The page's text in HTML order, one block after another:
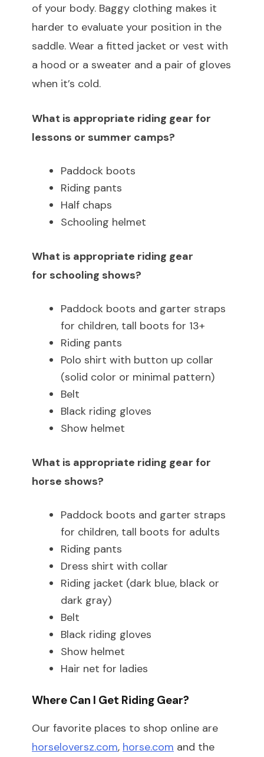
of your body. Baggy clothing makes it
harder to evaluate your position in the
saddle. Wear a fitted jacket or vest with
a hood or a sweater and a pair of gloves
when it’s cold.
What is appropriate riding gear for
lessons or summer camps?
Paddock boots
Riding pants
Half chaps
Schooling helmet
What is appropriate riding gear
for schooling shows?
Paddock boots and garter straps
for children, tall boots for 13+
Riding pants
Polo shirt with button up collar
(solid color or minimal pattern)
Belt
Black riding gloves
Show helmet
What is appropriate riding gear for
horse shows?
Paddock boots and garter straps
for children, tall boots for adults
Riding pants
Dress shirt with collar
Riding jacket (dark blue, black or
dark gray)
Belt
Black riding gloves
Show helmet
Hair net for ladies
Where Can I Get Riding Gear?
Our favorite places to shop online are
horseloversz.com, horse.com and the